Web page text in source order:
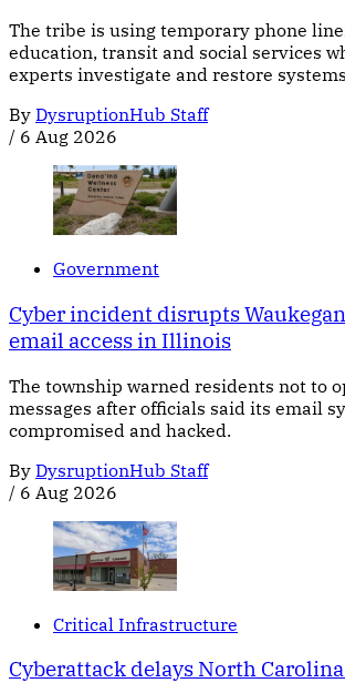
The tribe is using temporary phone
education, transit and social services
experts investigate and restore
By DysruptionHub Staff
/ 6 Aug 2026
Government
Cyber incident disrupts
email access in Illinois
The township warned residents not to
messages after officials said its email
compromised and hacked.
By DysruptionHub Staff
/ 6 Aug 2026
Critical Infrastructure
Cyberattack delays North